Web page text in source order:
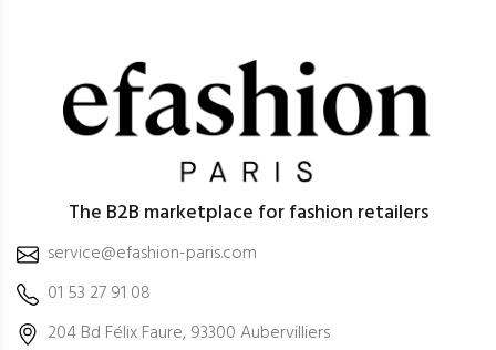
The B2B marketplace for fashion retailers
service@efashion-paris.com
01 53 27 91 08
204 Bd Félix Faure, 93300 Aubervilliers